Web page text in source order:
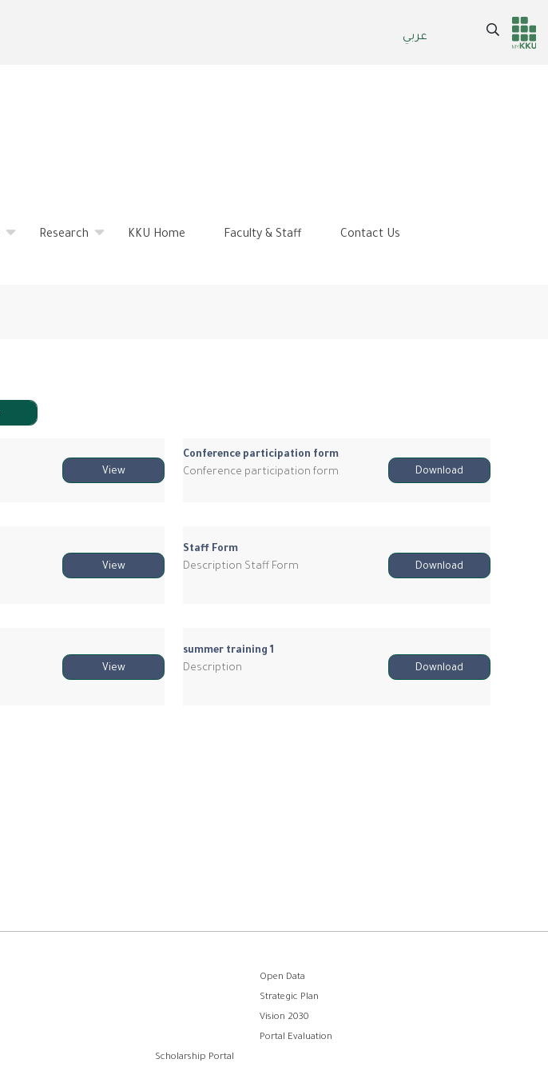
عربي
Header
Main Menu
Search
Research KKU Home Faculty & Staff Contact Us
View
Conference participation form
Conference participation form Download
View
Staff Form
Description Staff Form Download
View
summer training 1
Description Download
Open Data
Strategic Plan
Vision 2030
Portal Evaluation
Scholarship Portal